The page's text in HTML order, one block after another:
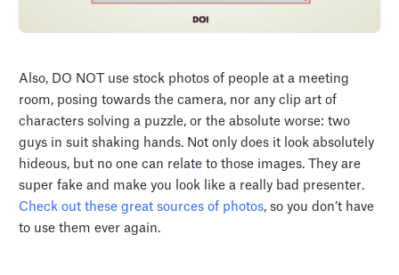
Also, DO NOT use stock photos of people at a meeting
room, posing towards the camera, nor any clip art of
characters solving a puzzle, or the absolute worse: two
guys in suit shaking hands. Not only does it look absolutely
hideous, but no one can relate to those images. They are
super fake and make you look like a really bad presenter.
Check out these great sources of photos, so you don’t have
to use them ever again.